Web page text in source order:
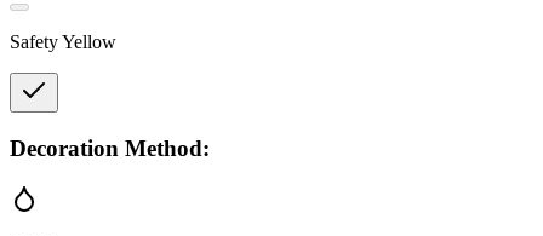
Safety Yellow
Decoration Method: